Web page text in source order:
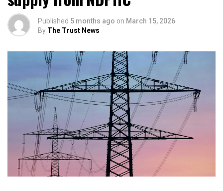
Published 5 months ago on March 15, 2026
By The Trust News